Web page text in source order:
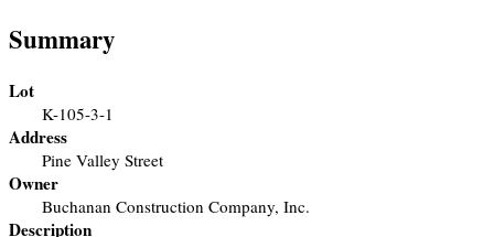
Summary
Lot
K-105-3-1
Address
Pine Valley Street
Owner
Buchanan Construction Company, Inc.
Description